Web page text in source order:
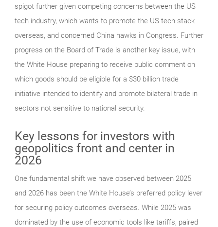
spigot further given competing concerns between the US
tech industry, which wants to promote the US tech stack
overseas, and concerned China hawks in Congress. Further
progress on the Board of Trade is another key issue, with
the White House preparing to receive public comment on
which goods should be eligible for a $30 billion trade
initiative intended to identify and promote bilateral trade in
sectors not sensitive to national security.
Key lessons for investors with
geopolitics front and center in
2026
One fundamental shift we have observed between 2025
and 2026 has been the White House’s preferred policy lever
for securing policy outcomes overseas. While 2025 was
dominated by the use of economic tools like tariffs, paired